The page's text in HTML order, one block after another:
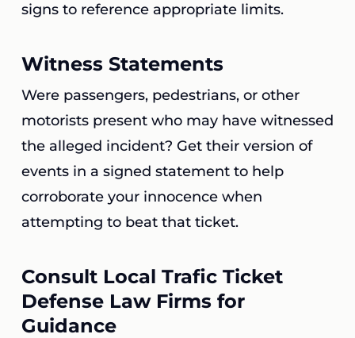
signs to reference appropriate limits.
Witness Statements
Were passengers, pedestrians, or other
motorists present who may have witnessed
the alleged incident? Get their version of
events in a signed statement to help
corroborate your innocence when
attempting to beat that ticket.
Consult Local Trafic Ticket
Defense Law Firms for
Guidance